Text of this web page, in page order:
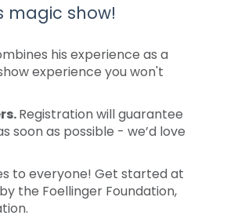
magic show!
his experience as a
experience you won't
Registration will guarantee
soon as possible - we’d love
to everyone! Get started at
the Foellinger Foundation,